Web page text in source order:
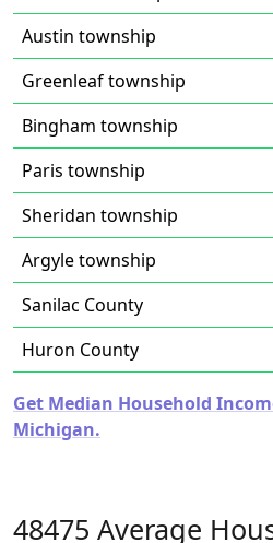
Austin township
Greenleaf township
Bingham township
Paris township
Sheridan township
Argyle township
Sanilac County
Huron County
Get Median Household
Michigan.
48475 Average